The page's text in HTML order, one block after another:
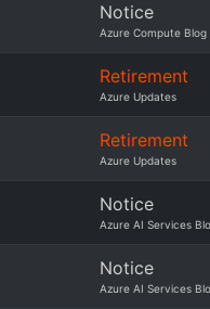
Notice
Azure Compute Blog
Retirement
Azure Updates
Retirement
Azure Updates
Notice
Azure AI Services
Notice
Azure AI Services